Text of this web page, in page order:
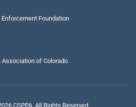
Foundation
Association of Colorado
CSPPA. All Rights Reserved.